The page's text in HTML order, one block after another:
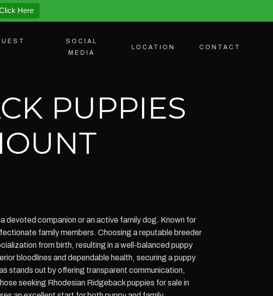
Here
SOCIAL
MEDIA
LOCATION CONTACT
PUPPIES
devoted companion or an active family dog. Known for
family members. Choosing a reputable breeder
from birth, resulting in a well-balanced puppy
bloodlines and dependable health, securing a puppy
stands out by offering transparent communication,
seeking Rhodesian Ridgeback puppies for sale in